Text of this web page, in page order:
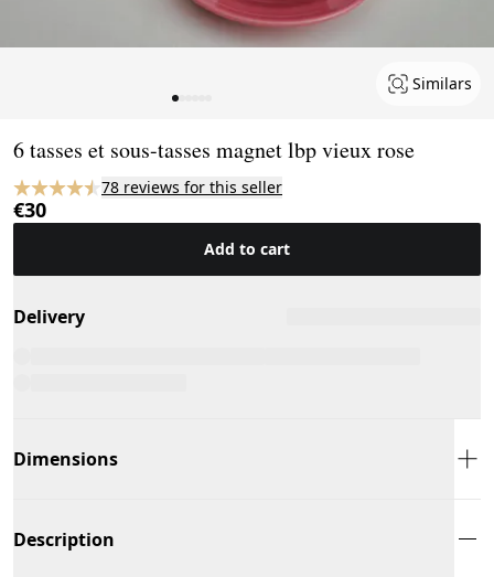
Similars
6 tasses et sous-tasses magnet lbp vieux rose
78 reviews for this seller
€30
Add to cart
Delivery
Dimensions
Description